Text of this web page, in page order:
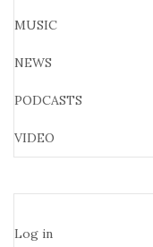
MUSIC
NEWS
PODCASTS
VIDEO
Log in